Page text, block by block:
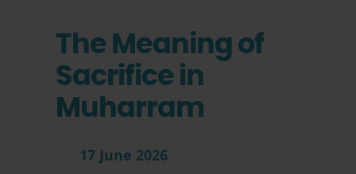
The Meaning of
Sacrifice in
Muharram
17 June 2026